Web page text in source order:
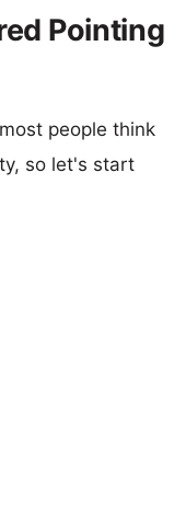
Pointing
people think
so let's start